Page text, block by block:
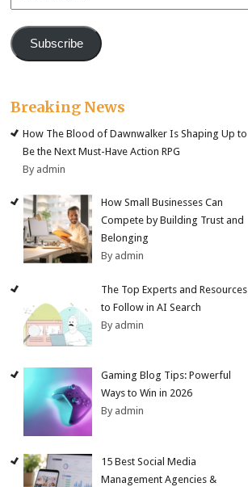
Subscribe
Breaking News
How The Blood of Dawnwalker Is Shaping Up to
Be the Next Must-Have Action RPG
By admin
How Small Businesses Can
Compete by Building Trust and
Belonging
By admin
The Top Experts and Resources
to Follow in AI Search
By admin
Gaming Blog Tips: Powerful
Ways to Win in 2026
By admin
15 Best Social Media
Management Agencies &